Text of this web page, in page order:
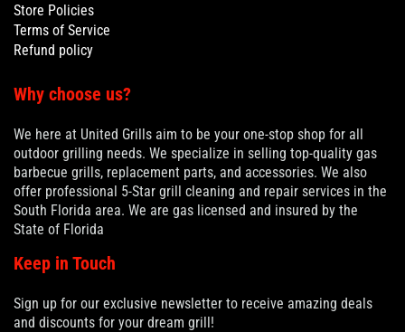
Store Policies
Terms of Service
Refund policy
Why choose us?
We here at United Grills aim to be your one-stop shop for all
outdoor grilling needs. We specialize in selling top-quality gas
barbecue grills, replacement parts, and accessories. We also
offer professional 5-Star grill cleaning and repair services in the
South Florida area. We are gas licensed and insured by the
State of Florida
Keep in Touch
Sign up for our exclusive newsletter to receive amazing deals
and discounts for your dream grill!